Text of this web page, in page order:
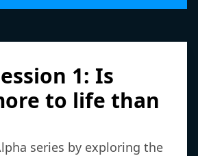
1: Is
to life than
series by exploring the